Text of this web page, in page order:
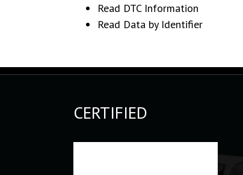
Read DTC Information
Read Data by Identifier
CERTIFIED